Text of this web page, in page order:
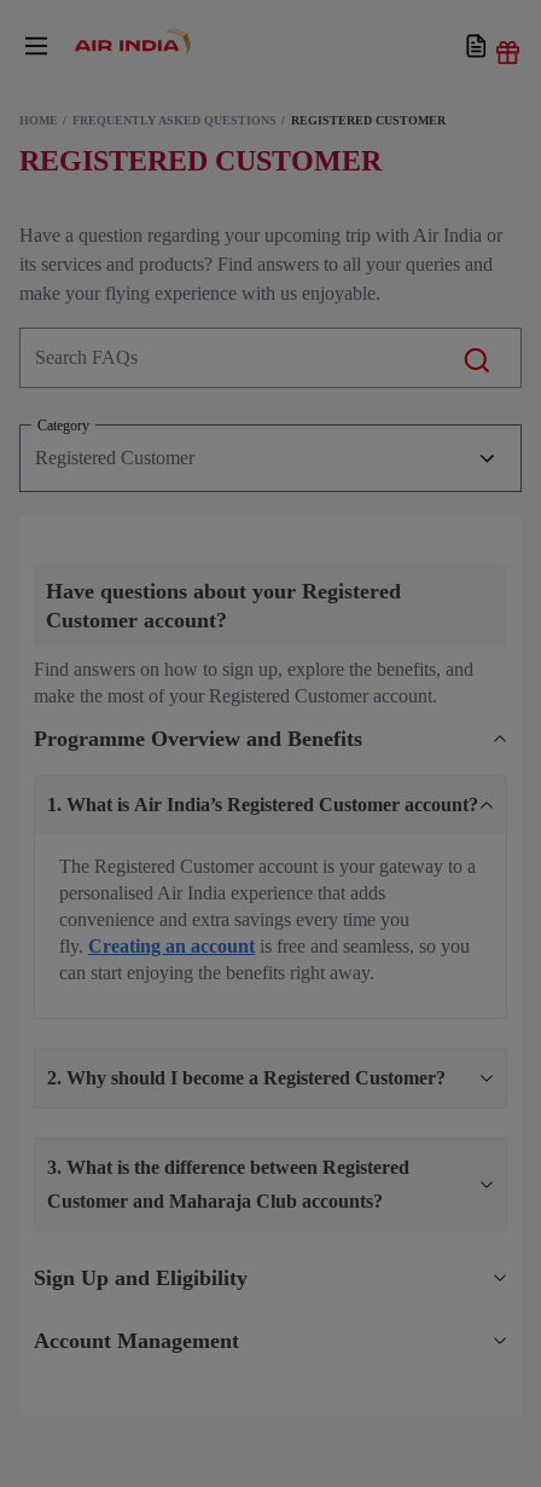
HOME FREQUENTLY ASKED QUESTIONS REGISTERED CUSTOMER
REGISTERED CUSTOMER
Have a question regarding your upcoming trip with Air India or
its services and products? Find answers to all your queries and
make your flying experience with us enjoyable.
Category
Have questions about your Registered
Customer account?
Find answers on how to sign up, explore the benefits, and
make the most of your Registered Customer account.
Programme Overview and Benefits
1. What is Air India’s Registered Customer account?
The Registered Customer account is your gateway to a
personalised Air India experience that adds
convenience and extra savings every time you
fly. Creating an account is free and seamless, so you
can start enjoying the benefits right away.
2. Why should I become a Registered Customer?
3. What is the difference between Registered
Customer and Maharaja Club accounts?
Sign Up and Eligibility
Account Management